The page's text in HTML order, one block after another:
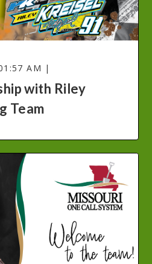
AM |
with Riley
Team